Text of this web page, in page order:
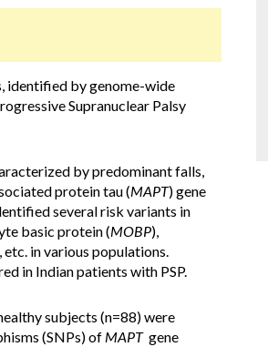
identified by genome-wide
Supranuclear Palsy
by predominant falls,
protein tau (MAPT) gene
several risk variants in
basic protein (MOBP),
etc. in various populations.
in Indian patients with PSP.
subjects (n=88) were
(SNPs) of MAPT gene